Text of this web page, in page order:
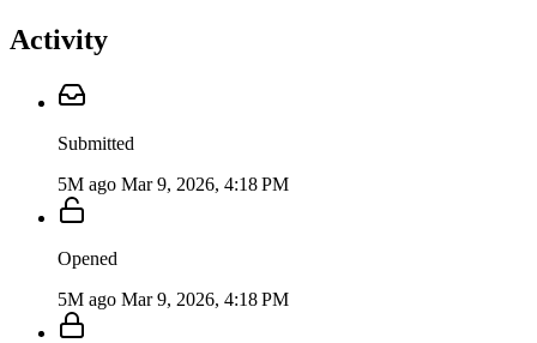
Activity
Submitted
5M ago Mar 9, 2026, 4:18 PM
Opened
5M ago Mar 9, 2026, 4:18 PM